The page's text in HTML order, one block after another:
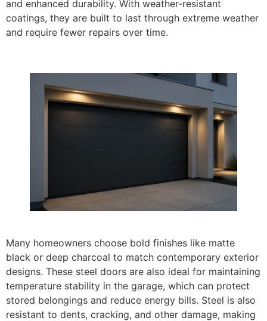
and enhanced durability. With weather-resistant
coatings, they are built to last through extreme weather
and require fewer repairs over time.
Many homeowners choose bold finishes like matte
black or deep charcoal to match contemporary exterior
designs. These steel doors are also ideal for maintaining
temperature stability in the garage, which can protect
stored belongings and reduce energy bills. Steel is also
resistant to dents, cracking, and other damage, making